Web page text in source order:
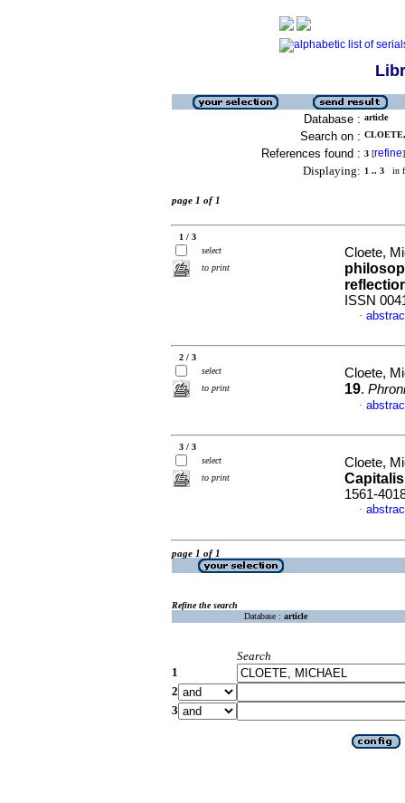
Database : article
Search on :
References found : 3 [refine]
Displaying: 1 .. 3 in
page 1 of 1
1 / 3
select
to print
Cloete,
ISSN
·
2 / 3
select
to print
Cloete,
19.
·
3 / 3
select
to print
Cloete,
1561-
·
page 1 of 1
Refine the search
Database : article
Search
1
2
3